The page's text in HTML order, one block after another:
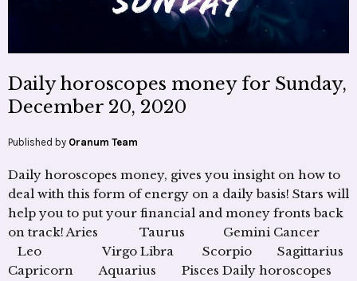
Daily horoscopes money for Sunday,
December 20, 2020
Published by Oranum Team
Daily horoscopes money, gives you insight on how to
deal with this form of energy on a daily basis! Stars will
help you to put your financial and money fronts back
on track! Aries Taurus Gemini Cancer
Leo Virgo Libra Scorpio Sagittarius
Capricorn Aquarius Pisces Daily horoscopes